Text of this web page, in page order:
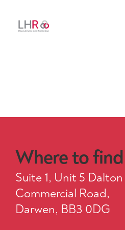
Where to
Suite 1, Unit 5
Commercial Road,
Darwen, BB3 0DG